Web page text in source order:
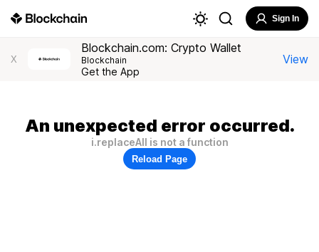
Sign In
X
Blockchain.com: Crypto Wallet
Blockchain
Get the App
View
An unexpected error occurred.
i.replaceAll is not a function
Reload Page